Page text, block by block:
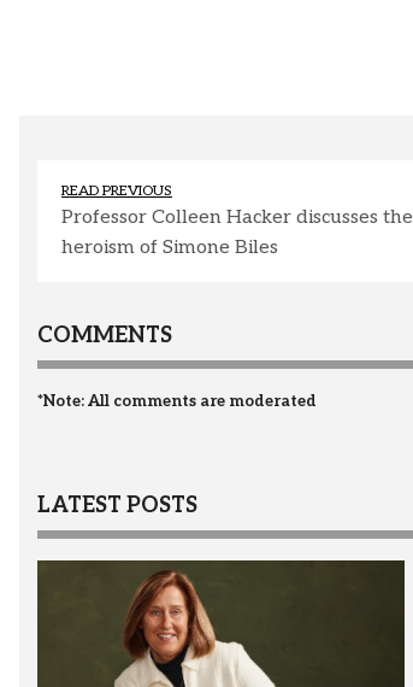
READ PREVIOUS
Professor Colleen Hacker discusses the
heroism of Simone Biles
COMMENTS
*Note: All comments are moderated
LATEST POSTS